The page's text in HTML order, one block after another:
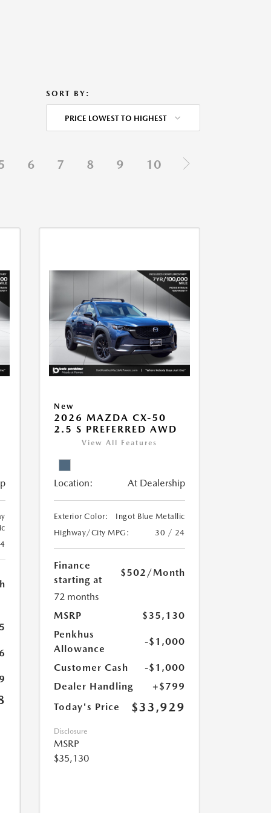
SORT BY:
PRICE LOWEST TO HIGHEST
6 7 8 9 10
New
2026 MAZDA CX-50
2.5 S PREFERRED AWD
View All Features
Location: At Dealership
Exterior Color:
Ingot Blue Metallic
Highway/City MPG:
30 / 24
Finance
starting at
$502/Month
72 months
MSRP
$35,130
Penkhus
Allowance
-$1,000
Customer Cash
-$1,000
Dealer Handling
+$799
Today's Price
$33,929
Disclosure
MSRP
$35,130